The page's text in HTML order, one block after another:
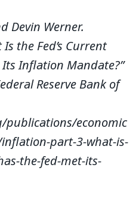
Devin Werner.
the Fed’s Current
Its Inflation Mandate?”
Reserve Bank of
publications/economic
part-3-what-is-
the-fed-met-its-